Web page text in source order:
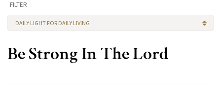
FILTER
DAILY LIGHT FOR DAILY LIVING
Be Strong In The Lord